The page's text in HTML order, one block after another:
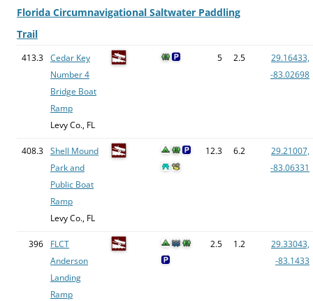
Florida Circumnavigational Saltwater Paddling
Trail
413.3 Cedar Key
Number 4
Bridge Boat
Ramp
Levy Co., FL
5 2.5
29.16433,
-83.02698
408.3 Shell Mound
Park and
Public Boat
Ramp
Levy Co., FL
12.3 6.2
29.21007,
-83.06331
396
FLCT
Anderson
Landing
Ramp
2.5 1.2
29.33043,
-83.1433